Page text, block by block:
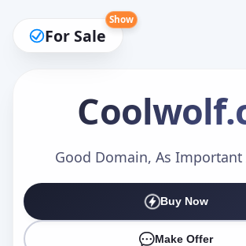
For Sale
Show
Coolwolf
Good Domain, As Important
Buy Now
Make Offer
Make an Offer